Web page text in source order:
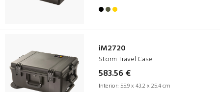
iM2720
Storm Travel Case
583.56 €
Interior: 55.9 x 43.2 x 25.4 cm